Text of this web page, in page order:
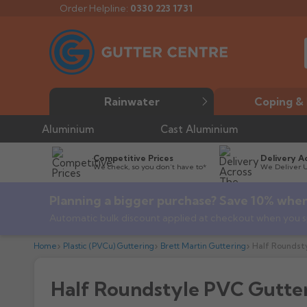
Order Helpline: 0330 223 1731
Rainwater Coping &
Aluminium Cast Aluminium
Competitive Prices
We check, so you don’t have to*
Delivery
We Deliver
Home Plastic (PVCu) Guttering Brett Martin Guttering Half
Half Roundstyle PVC